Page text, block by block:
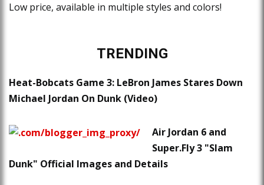
Low price, available in multiple styles and colors!
TRENDING
Heat-Bobcats Game 3: LeBron James Stares Down
Michael Jordan On Dunk (Video)
Air Jordan 6 and
Super.Fly 3 "Slam
Dunk" Official Images and Details